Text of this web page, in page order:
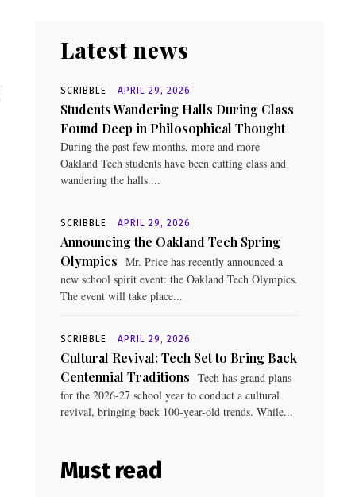
Latest news
SCRIBBLE APRIL 29, 2026
Students Wandering Halls During Class
Found Deep in Philosophical Thought
During the past few months, more and more
Oakland Tech students have been cutting class and
wandering the halls....
SCRIBBLE APRIL 29, 2026
Announcing the Oakland Tech Spring
Olympics Mr. Price has recently announced a
new school spirit event: the Oakland Tech Olympics.
The event will take place...
SCRIBBLE APRIL 29, 2026
Cultural Revival: Tech Set to Bring Back
Centennial Traditions Tech has grand plans
for the 2026-27 school year to conduct a cultural
revival, bringing back 100-year-old trends. While...
Must read